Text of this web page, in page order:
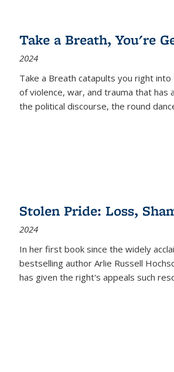
Take a Breath, You're
2024
Take a Breath catapults you right into
of violence, war, and trauma that
the political discourse, the round
Stolen Pride: Loss,
2024
In her first book since the widely
bestselling author Arlie Russell
has given the right's appeals such